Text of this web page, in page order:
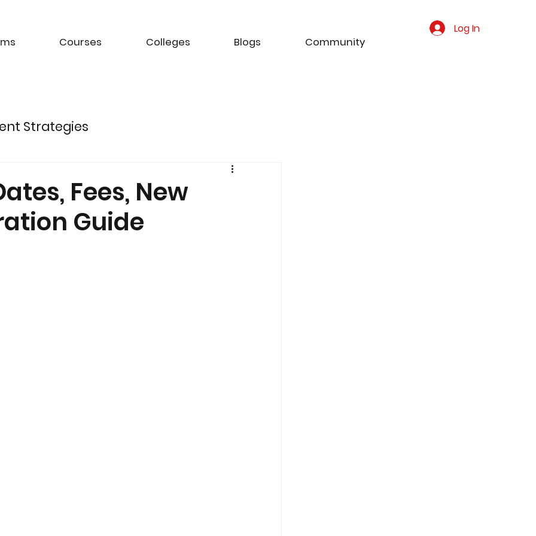
Courses Colleges Blogs Community
Log In
Strategies
Management Strategies
Fees, New
Guide